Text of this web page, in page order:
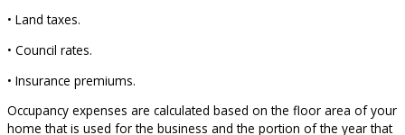
• Land taxes.
• Council rates.
• Insurance premiums.
Occupancy expenses are calculated based on the floor area of your
home that is used for the business and the portion of the year that